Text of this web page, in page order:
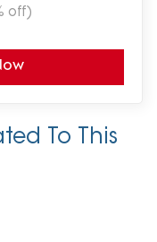
off)
To This